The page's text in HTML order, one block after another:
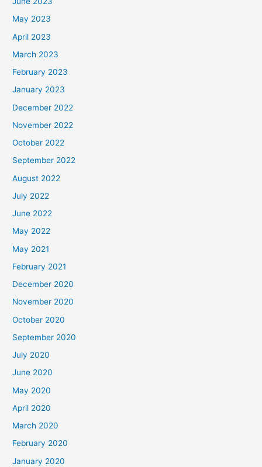
May 2023
April 2023
March 2023
February 2023
January 2023
December 2022
November 2022
October 2022
September 2022
August 2022
July 2022
June 2022
May 2022
May 2021
February 2021
December 2020
November 2020
October 2020
September 2020
July 2020
June 2020
May 2020
April 2020
March 2020
February 2020
January 2020